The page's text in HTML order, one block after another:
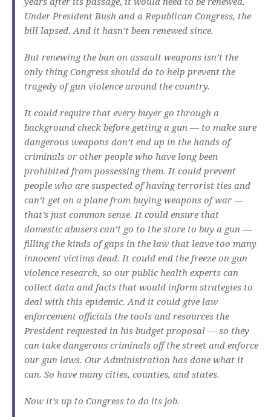
Under President Bush and a Republican Congress, the
bill lapsed. And it hasn’t been renewed since.
But renewing the ban on assault weapons isn’t the
only thing Congress should do to help prevent the
tragedy of gun violence around the country.
It could require that every buyer go through a
background check before getting a gun — to make sure
dangerous weapons don’t end up in the hands of
criminals or other people who have long been
prohibited from possessing them. It could prevent
people who are suspected of having terrorist ties and
can’t get on a plane from buying weapons of war —
that’s just common sense. It could ensure that
domestic abusers can’t go to the store to buy a gun —
filling the kinds of gaps in the law that leave too many
innocent victims dead. It could end the freeze on gun
violence research, so our public health experts can
collect data and facts that would inform strategies to
deal with this epidemic. And it could give law
enforcement officials the tools and resources the
President requested in his budget proposal — so they
can take dangerous criminals off the street and enforce
our gun laws. Our Administration has done what it
can. So have many cities, counties, and states.
Now it’s up to Congress to do its job.